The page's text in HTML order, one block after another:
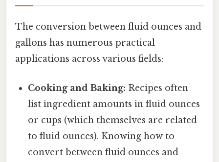
The conversion between fluid ounces and
gallons has numerous practical
applications across various fields:
Cooking and Baking: Recipes often
list ingredient amounts in fluid ounces
or cups (which themselves are related
to fluid ounces). Knowing how to
convert between fluid ounces and